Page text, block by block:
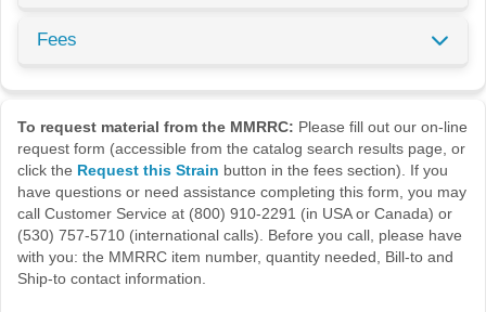
Fees
To request material from the MMRRC: Please fill out our on-line
request form (accessible from the catalog search results page, or
click the Request this Strain button in the fees section). If you
have questions or need assistance completing this form, you may
call Customer Service at (800) 910-2291 (in USA or Canada) or
(530) 757-5710 (international calls). Before you call, please have
with you: the MMRRC item number, quantity needed, Bill-to and
Ship-to contact information.